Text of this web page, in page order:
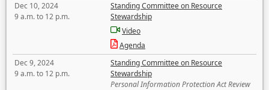
Dec 10, 2024
9 a.m. to 12 p.m.
Standing Committee on Resource
Stewardship
Video
Agenda
Dec 9, 2024
9 a.m. to 12 p.m.
Standing Committee on Resource
Stewardship
Personal Information Protection Act Review